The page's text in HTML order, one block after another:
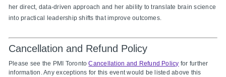
her direct, data-driven approach and her ability to translate brain science
into practical leadership shifts that improve outcomes.
Cancellation and Refund Policy
Please see the PMI TorontoCancellation and Refund Policy for further
information. Any exceptions for this event would be listed above this